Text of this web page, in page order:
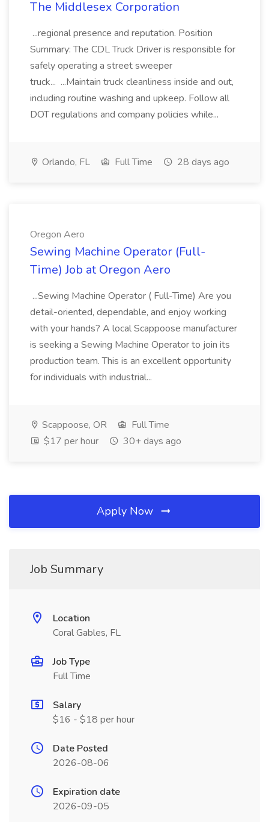
The Middlesex Corporation
...regional presence and reputation. Position
Summary: The CDL Truck Driver is responsible for
safely operating a street sweeper
truck... ...Maintain truck cleanliness inside and out,
including routine washing and upkeep. Follow all
DOT regulations and company policies while...
Orlando, FL Full Time 28 days ago
Oregon Aero
Sewing Machine Operator (Full-
Time) Job at Oregon Aero
...Sewing Machine Operator ( Full-Time) Are you
detail-oriented, dependable, and enjoy working
with your hands? A local Scappoose manufacturer
is seeking a Sewing Machine Operator to join its
production team. This is an excellent opportunity
for individuals with industrial...
Scappoose, OR
Full Time
$17 per hour
30+ days ago
Apply Now
Job Summary
Location
Coral Gables, FL
Job Type
Full Time
Salary
$16 - $18 per hour
Date Posted
2026-08-06
Expiration date
2026-09-05